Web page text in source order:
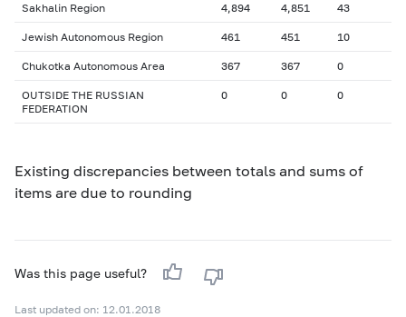
Sakhalin Region 4,894 4,851 43
Jewish Autonomous Region 461 451 10
Chukotka Autonomous Area 367 367 0
OUTSIDE THE RUSSIAN
FEDERATION
0 0 0
Existing discrepancies between totals and sums of
items are due to rounding
Was this page useful?
Last updated on: 12.01.2018